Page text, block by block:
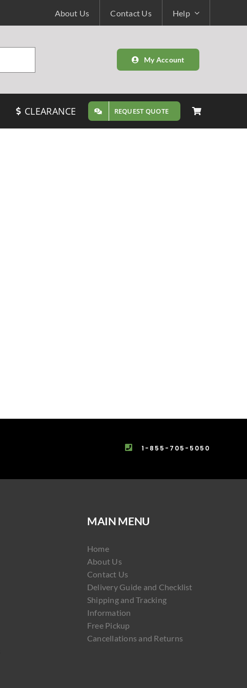
About Us Contact Us Help
My Account
CLEARANCE REQUEST QUOTE
1-855-705-5050
MAIN MENU
Home
About Us
Contact Us
Delivery Guide and Checklist
Shipping and Tracking
Information
Free Pickup
Cancellations and Returns